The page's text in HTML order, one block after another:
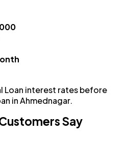
Loan interest rates before
in Ahmednagar.
Say